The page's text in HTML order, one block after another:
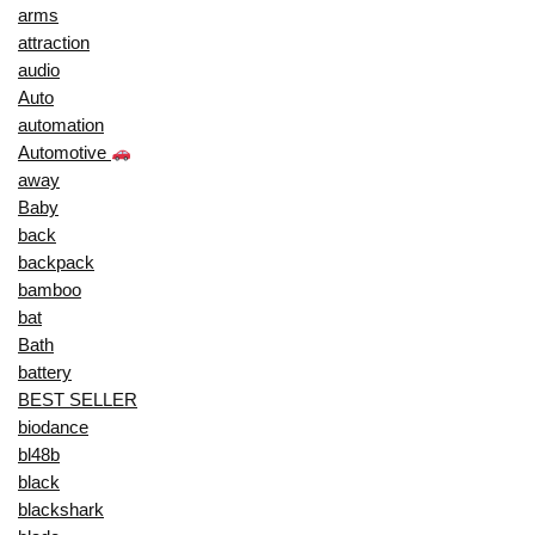
arms
attraction
audio
Auto
automation
Automotive
away
Baby
back
backpack
bamboo
bat
Bath
battery
BEST SELLER
biodance
bl48b
black
blackshark